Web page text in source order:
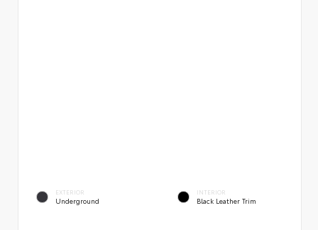
EXTERIOR
Underground
INTERIOR
Black Leather Trim